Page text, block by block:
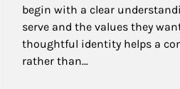
begin with a clear
serve and the values they
thoughtful identity helps a
rather than…